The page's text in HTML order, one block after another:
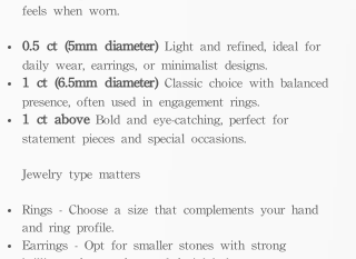
feels when worn.
0.5 ct (5mm diameter)Light and refined, ideal for
daily wear, earrings, or minimalist designs.
1 ct (6.5mm diameter)Classic choice with balanced
presence, often used in engagement rings.
1 ct aboveBold and eye-catching, perfect for
statement pieces and special occasions.
Jewelry type matters
Rings - Choose a size that complements your hand
and ring profile.
Earrings - Opt for smaller stones with strong